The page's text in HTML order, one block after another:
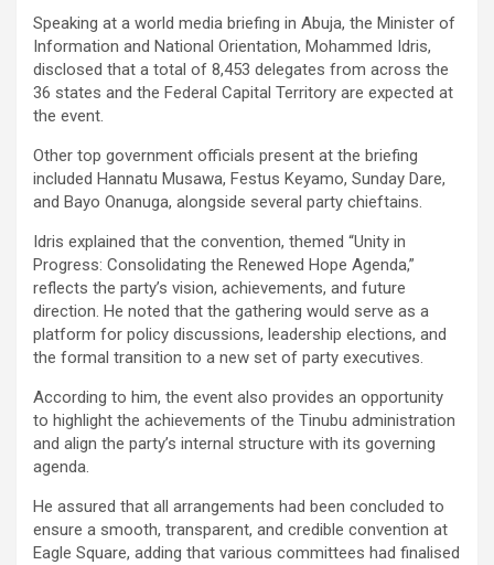
Speaking at a world media briefing in Abuja, the Minister of
Information and National Orientation, Mohammed Idris,
disclosed that a total of 8,453 delegates from across the
36 states and the Federal Capital Territory are expected at
the event.
Other top government officials present at the briefing
included Hannatu Musawa, Festus Keyamo, Sunday Dare,
and Bayo Onanuga, alongside several party chieftains.
Idris explained that the convention, themed “Unity in
Progress: Consolidating the Renewed Hope Agenda,”
reflects the party’s vision, achievements, and future
direction. He noted that the gathering would serve as a
platform for policy discussions, leadership elections, and
the formal transition to a new set of party executives.
According to him, the event also provides an opportunity
to highlight the achievements of the Tinubu administration
and align the party’s internal structure with its governing
agenda.
He assured that all arrangements had been concluded to
ensure a smooth, transparent, and credible convention at
Eagle Square, adding that various committees had finalised